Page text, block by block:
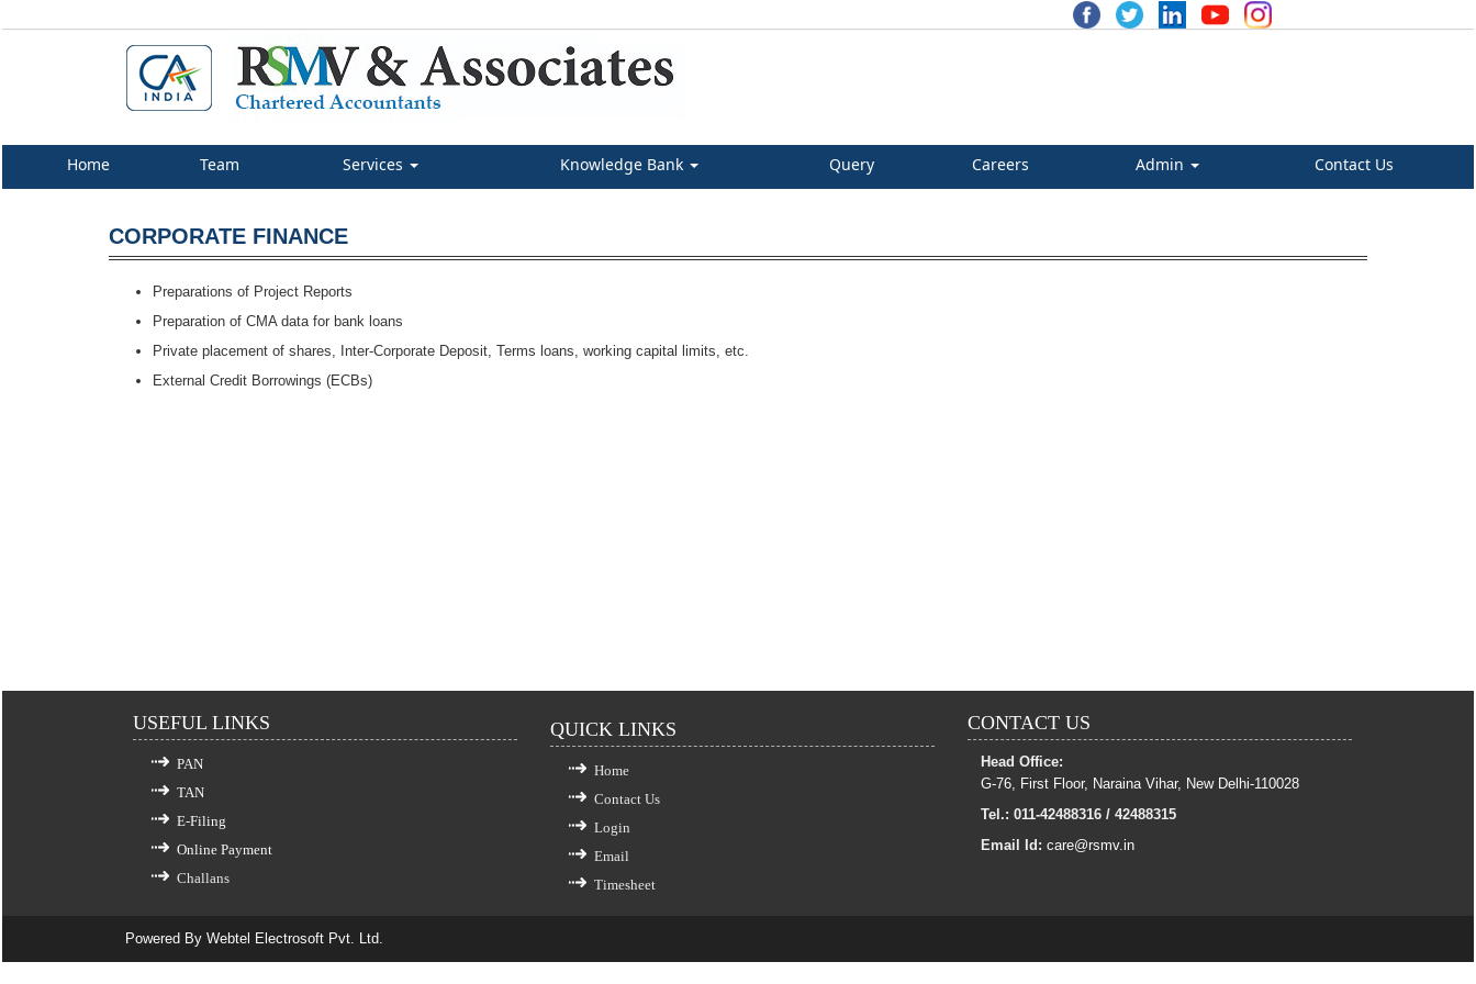
Home Team Services Knowledge Bank Query Careers Admin Contact Us
CORPORATE FINANCE
Preparations of Project Reports
Preparation of CMA data for bank loans
Private placement of shares, Inter-Corporate Deposit, Terms loans, working capital limits, etc.
External Credit Borrowings (ECBs)
USEFUL LINKS
PAN
TAN
E-Filing
Online Payment
Challans
QUICK LINKS
Home
Contact Us
Login
Email
Timesheet
CONTACT US
Head Office:
G-76, First Floor, Naraina Vihar, New Delhi-110028
Tel.: 011-42488316 / 42488315
Email Id: care@rsmv.in
Powered By Webtel Electrosoft Pvt. Ltd.